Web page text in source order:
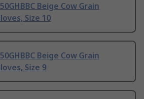
50GHBBC Beige Cow Grain
Size 10
50GHBBC Beige Cow Grain
Size 9